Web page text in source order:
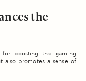
the
for boosting the gaming
also promotes a sense of